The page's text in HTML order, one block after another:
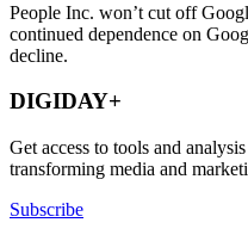
People Inc. won’t cut off
continued dependence on
decline.
DIGIDAY+
Get access to tools and
transforming media and
Subscribe